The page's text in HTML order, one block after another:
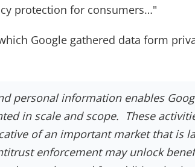
protection for consumers…"
Google gathered data form
personal information enables
in scale and scope. These
of an important market that is
enforcement may unlock